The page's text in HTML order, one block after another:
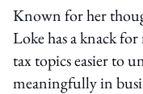
Known for her
Loke has a knack
tax topics easier to
meaningfully in